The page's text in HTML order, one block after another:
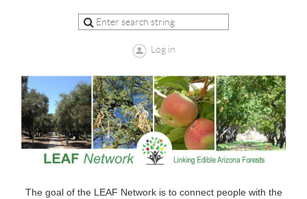
Log in
The goal of the LEAF Network is to connect people with the